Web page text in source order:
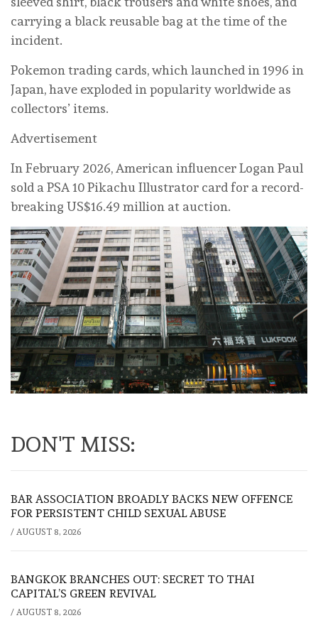
carrying a black reusable bag at the time of the
incident.
Pokemon trading cards, which launched in 1996 in
Japan, have exploded in popularity worldwide as
collectors’ items.
Advertisement
In February 2026, American influencer Logan Paul
sold a PSA 10 Pikachu Illustrator card for a record-
breaking US$16.49 million at auction.
DON'T MISS:
BAR ASSOCIATION BROADLY BACKS NEW OFFENCE
FOR PERSISTENT CHILD SEXUAL ABUSE
/ AUGUST 8, 2026
BANGKOK BRANCHES OUT: SECRET TO THAI
CAPITAL’S GREEN REVIVAL
/ AUGUST 8, 2026